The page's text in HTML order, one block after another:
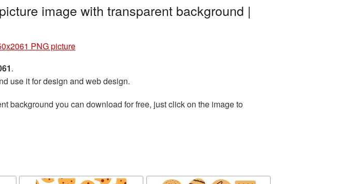
image with transparent background |
PNG picture
.
use it for design and web design.
background you can download for free, just click on the image to